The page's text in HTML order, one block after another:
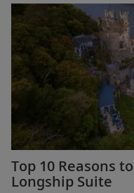
Top 10 Reasons
Longship Suite